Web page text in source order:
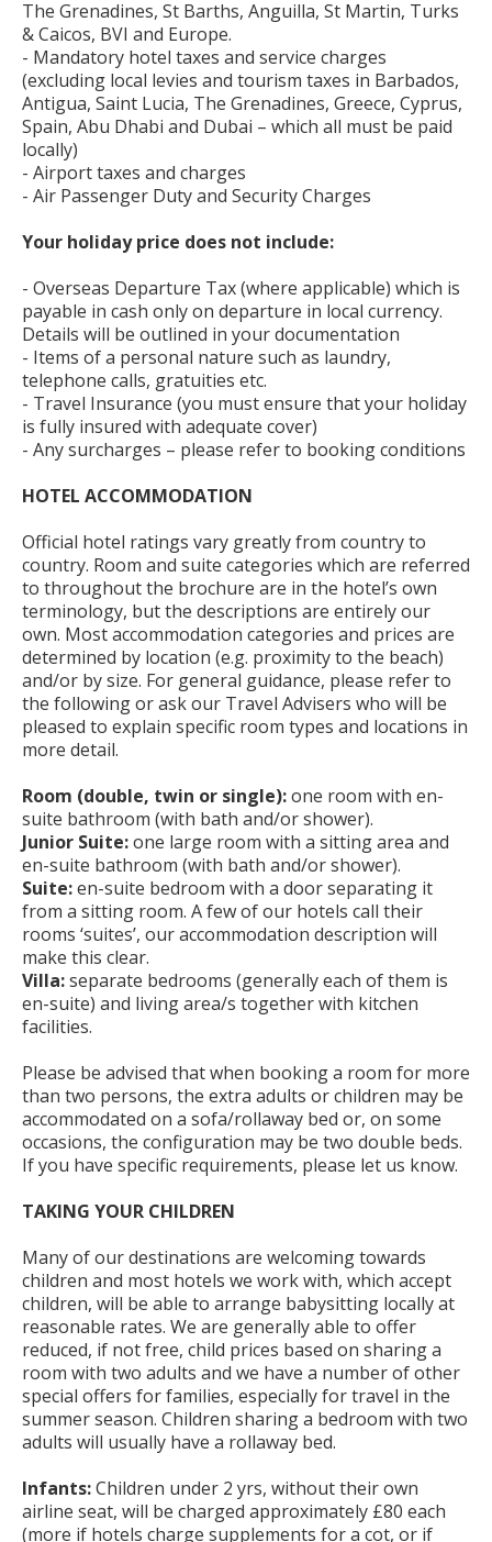
The Grenadines, St Barths, Anguilla, St Martin, Turks
& Caicos, BVI and Europe.
- Mandatory hotel taxes and service charges
(excluding local levies and tourism taxes in Barbados,
Antigua, Saint Lucia, The Grenadines, Greece, Cyprus,
Spain, Abu Dhabi and Dubai – which all must be paid
locally)
- Airport taxes and charges
- Air Passenger Duty and Security Charges
Your holiday price does not include:
- Overseas Departure Tax (where applicable) which is
payable in cash only on departure in local currency.
Details will be outlined in your documentation
- Items of a personal nature such as laundry,
telephone calls, gratuities etc.
- Travel Insurance (you must ensure that your holiday
is fully insured with adequate cover)
- Any surcharges – please refer to booking conditions
HOTEL ACCOMMODATION
Official hotel ratings vary greatly from country to
country. Room and suite categories which are referred
to throughout the brochure are in the hotel’s own
terminology, but the descriptions are entirely our
own. Most accommodation categories and prices are
determined by location (e.g. proximity to the beach)
and/or by size. For general guidance, please refer to
the following or ask our Travel Advisers who will be
pleased to explain specific room types and locations in
more detail.
Room (double, twin or single):one room with en-
suite bathroom (with bath and/or shower).
Junior Suite:one large room with a sitting area and
en-suite bathroom (with bath and/or shower).
Suite:en-suite bedroom with a door separating it
from a sitting room. A few of our hotels call their
rooms ‘suites’, our accommodation description will
make this clear.
Villa:separate bedrooms (generally each of them is
en-suite) and living area/s together with kitchen
facilities.
Please be advised that when booking a room for more
than two persons, the extra adults or children may be
accommodated on a sofa/rollaway bed or, on some
occasions, the configuration may be two double beds.
If you have specific requirements, please let us know.
TAKING YOUR CHILDREN
Many of our destinations are welcoming towards
children and most hotels we work with, which accept
children, will be able to arrange babysitting locally at
reasonable rates. We are generally able to offer
reduced, if not free, child prices based on sharing a
room with two adults and we have a number of other
special offers for families, especially for travel in the
summer season. Children sharing a bedroom with two
adults will usually have a rollaway bed.
Infants:Children under 2 yrs, without their own
airline seat, will be charged approximately £80 each
(more if hotels charge supplements for a cot, or if